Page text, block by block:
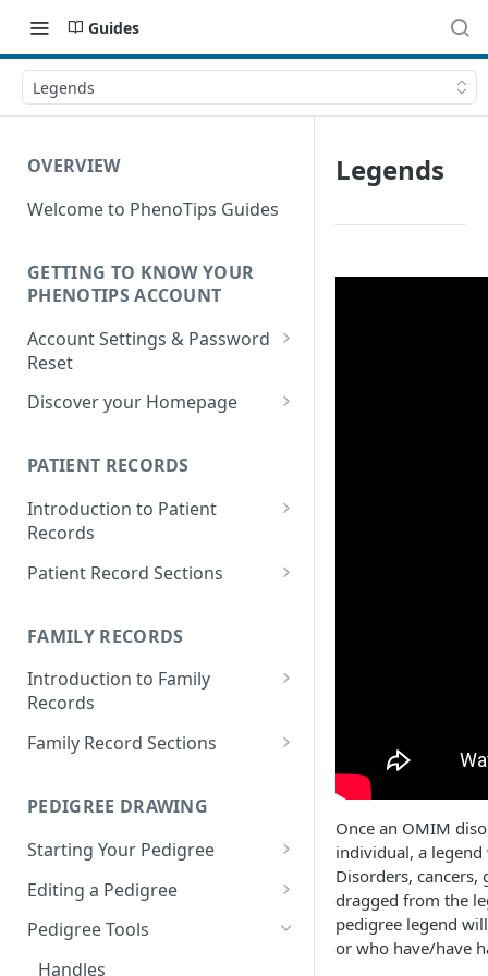
Guides
Legends
OVERVIEW
Welcome to PhenoTips Guides
GETTING TO KNOW YOUR
PHENOTIPS ACCOUNT
Account Settings & Password
Reset
Account Settings
Discover your Homepage
Search Your Database
PATIENT RECORDS
Introduction to Patient
Records
Accessing your Patient
Creating a Patient Record
Sensitive Patient Records
Import a Patient Record
Export a Patient Record
Patient Record Sections
Sections
Patient Information
Family History and Pedigree
Prenatal and Perinatal History
Clinical Symptoms and Physical
Findings
Genotype Information
FAMILY RECORDS
Introduction to Family
Records
Accessing your Family Records
Sensitive Family Records
Family Records History
Family Record Sections
Members
Pedigree
Medical Reports
PEDIGREE DRAWING
Starting Your Pedigree
Opening the Pedigree Editor
Building a Pedigree
Choosing a Template
Editing a Pedigree
Navigating Your Pedigree
Editing Pedigree Layout
Pedigree Tools
Handles
Legends
Once an OMIM
individual, a
Disorders,
dragged from the
pedigree legend
or who have/have